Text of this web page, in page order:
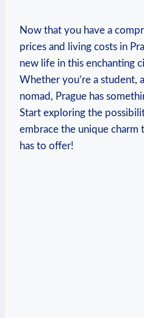
Now that you have a
prices and​ living ⁤costs in
new life in this enchanting⁤
Whether you’re a student,
nomad, Prague ​has
Start exploring the
embrace ‍the unique charm​
has to offer!